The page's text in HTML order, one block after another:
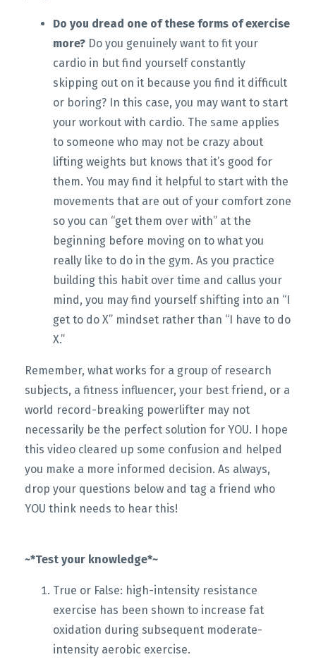
Do you dread one of these forms of exercise
more? Do you genuinely want to fit your
cardio in but find yourself constantly
skipping out on it because you find it difficult
or boring? In this case, you may want to start
your workout with cardio. The same applies
to someone who may not be crazy about
lifting weights but knows that it’s good for
them. You may find it helpful to start with the
movements that are out of your comfort zone
so you can “get them over with” at the
beginning before moving on to what you
really like to do in the gym. As you practice
building this habit over time and callus your
mind, you may find yourself shifting into an “I
get to do X” mindset rather than “I have to do
X.”
Remember, what works for a group of research
subjects, a fitness influencer, your best friend, or a
world record-breaking powerlifter may not
necessarily be the perfect solution for YOU. I hope
this video cleared up some confusion and helped
you make a more informed decision. As always,
drop your questions below and tag a friend who
YOU think needs to hear this!
~*Test your knowledge*~
True or False: high-intensity resistance
exercise has been shown to increase fat
oxidation during subsequent moderate-
intensity aerobic exercise.